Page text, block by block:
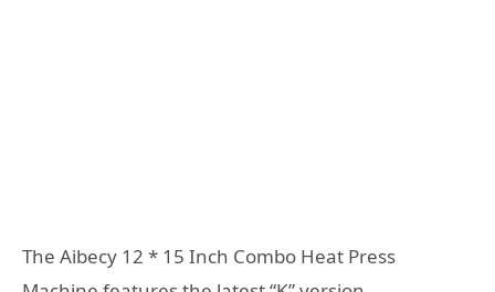
The Aibecy 12 * 15 Inch Combo Heat Press